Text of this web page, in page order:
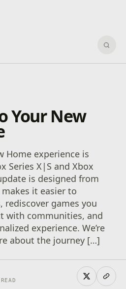
Your New
Home experience is
Series X|S and Xbox
is designed from
it easier to
rediscover games you
with communities, and
experience. We’re
about the journey […]